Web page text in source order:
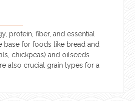
protein, fiber, and essential
base for foods like bread and
chickpeas) and oilseeds
also crucial grain types for a